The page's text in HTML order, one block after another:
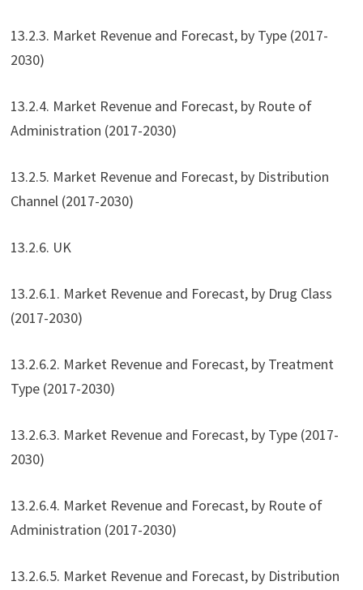
13.2.3. Market Revenue and Forecast, by Type (2017-
2030)
13.2.4. Market Revenue and Forecast, by Route of
Administration (2017-2030)
13.2.5. Market Revenue and Forecast, by Distribution
Channel (2017-2030)
13.2.6. UK
13.2.6.1. Market Revenue and Forecast, by Drug Class
(2017-2030)
13.2.6.2. Market Revenue and Forecast, by Treatment
Type (2017-2030)
13.2.6.3. Market Revenue and Forecast, by Type (2017-
2030)
13.2.6.4. Market Revenue and Forecast, by Route of
Administration (2017-2030)
13.2.6.5. Market Revenue and Forecast, by Distribution